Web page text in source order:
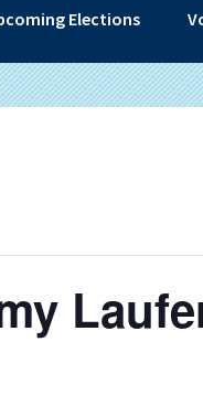
Elections